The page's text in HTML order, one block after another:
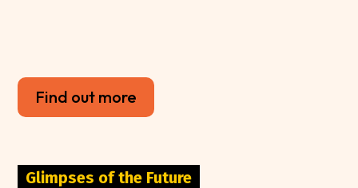
Find out more
Glimpses of the Future